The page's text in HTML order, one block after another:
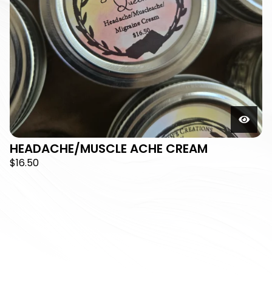
HEADACHE/MUSCLE ACHE CREAM
$16.50